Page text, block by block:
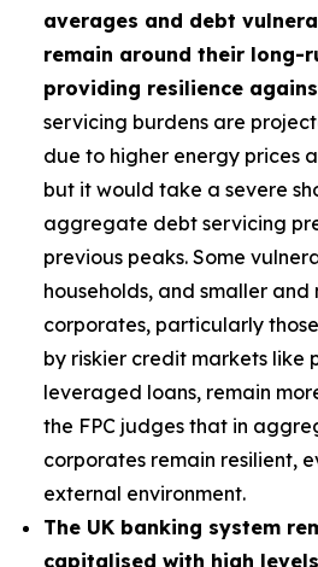
averages and debt
remain around their long-
providing resilience
servicing burdens are
due to higher energy prices
but it would take a severe
aggregate debt servicing
previous peaks. Some
households, and smaller
corporates, particularly
by riskier credit markets like
leveraged loans, remain
the FPC judges that in
corporates remain resilient,
external environment.
The UK banking system
capitalised with high